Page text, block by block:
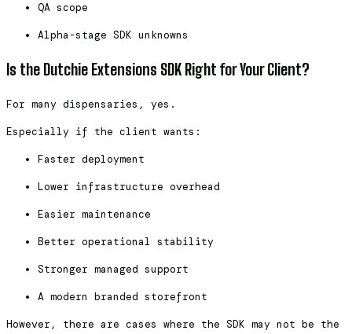
QA scope
Alpha-stage SDK unknowns
Is the Dutchie Extensions SDK Right for Your Client?
For many dispensaries, yes.
Especially if the client wants:
Faster deployment
Lower infrastructure overhead
Easier maintenance
Better operational stability
Stronger managed support
A modern branded storefront
However, there are cases where the SDK may not be the